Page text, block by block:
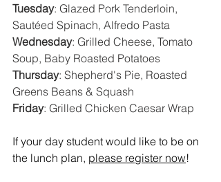
Tuesday: Glazed Pork Tenderloin,
Sautéed Spinach, Alfredo Pasta
Wednesday: Grilled Cheese, Tomato
Soup, Baby Roasted Potatoes
Thursday: Shepherd's Pie, Roasted
Greens Beans & Squash
Friday: Grilled Chicken Caesar Wrap
If your day student would like to be on
the lunch plan, please register now!